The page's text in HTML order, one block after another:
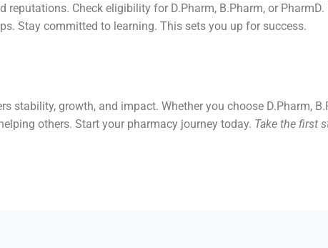
reputations. Check eligibility for D.Pharm, B.Pharm, or
Stay committed to learning. This sets you up for success.
stability, growth, and impact. Whether you choose D.Pharm,
others. Start your pharmacy journey today. Take the first